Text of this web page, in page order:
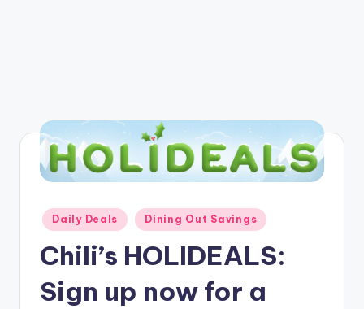
Posted
in
Daily Deals Dining Out Savings
Chili’s HOLIDEALS:
Sign up now for a